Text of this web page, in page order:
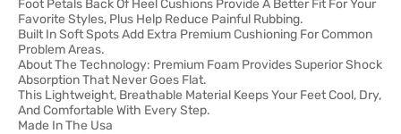
Foot Petals Back Of Heel Cushions Provide A Better Fit For Your
Favorite Styles, Plus Help Reduce Painful Rubbing.
Built In Soft Spots Add Extra Premium Cushioning For Common
Problem Areas.
About The Technology: Premium Foam Provides Superior Shock
Absorption That Never Goes Flat.
This Lightweight, Breathable Material Keeps Your Feet Cool, Dry,
And Comfortable With Every Step.
Made In The Usa